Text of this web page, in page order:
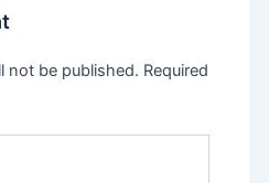
not be published. Required